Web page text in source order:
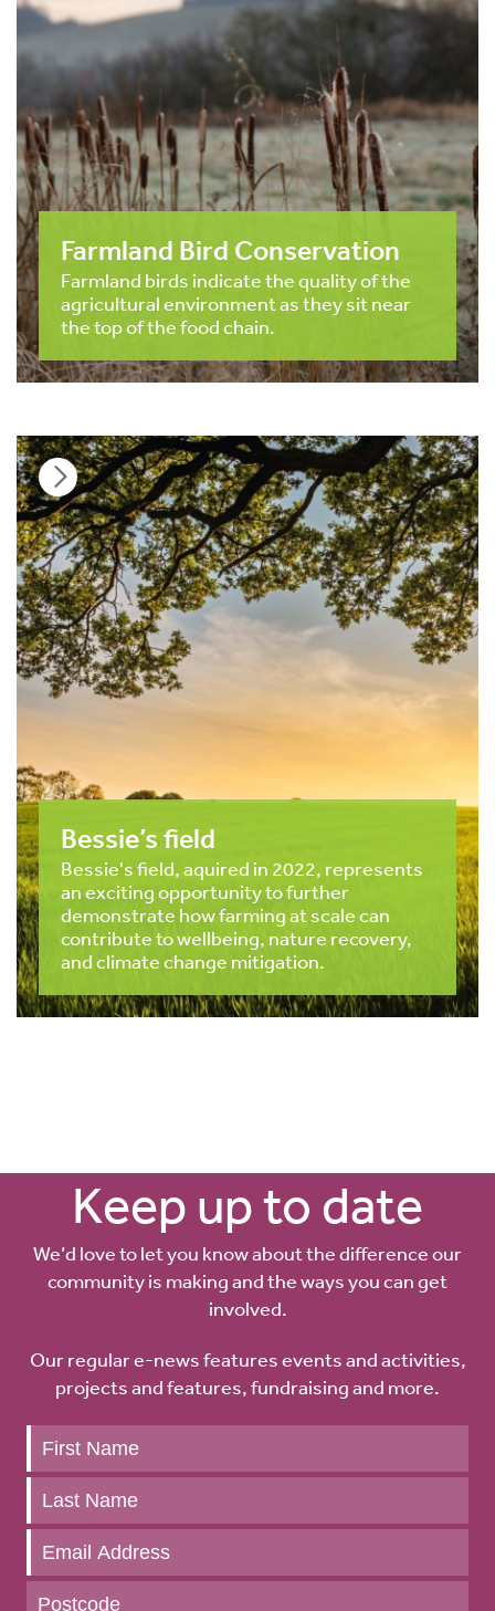
Farmland Bird Conservation
Farmland birds indicate the quality of the
agricultural environment as they sit near
the top of the food chain.
Bessie’s field
Bessie's field, aquired in 2022, represents
an exciting opportunity to further
demonstrate how farming at scale can
contribute to wellbeing, nature recovery,
and climate change mitigation.
Keep up to date
We’d love to let you know about the difference our
community is making and the ways you can get
involved.
Our regular e-news features events and activities,
projects and features, fundraising and more.
Keep
up
to
date